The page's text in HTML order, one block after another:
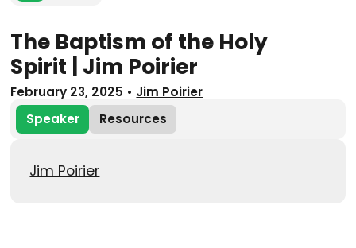
The Baptism of the Holy
Spirit | Jim Poirier
February 23, 2025 • Jim Poirier
Speaker
Resources
Jim Poirier